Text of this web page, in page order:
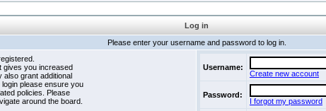
Log in
Please enter your username and password to log in.
gives you increased
also grant additional
please ensure you
policies. Please
around the board.
Username:
Create new account
Password:
I forgot my password